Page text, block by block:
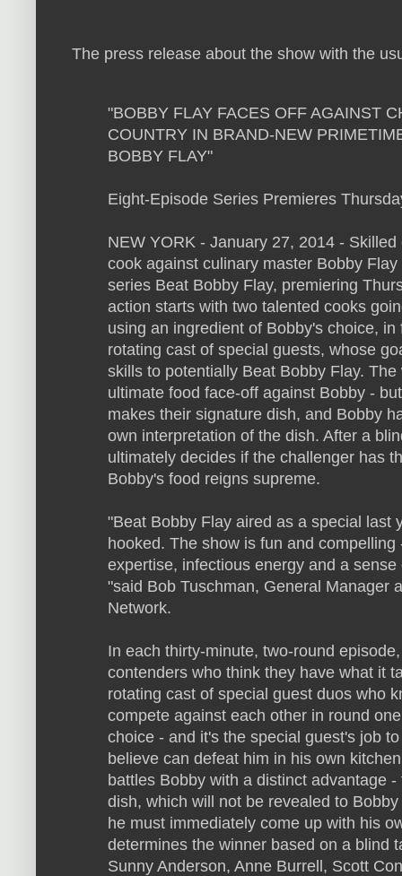
The press release about the show with the
"BOBBY FLAY FACES OFF AGAINST
COUNTRY IN BRAND-NEW
BOBBY FLAY"
Eight-Episode Series Premieres
NEW YORK - January 27, 2014 -
cook against culinary master Bobby
series Beat Bobby Flay, premiering
action starts with two talented cooks
using an ingredient of Bobby's choice,
rotating cast of special guests, whose
skills to potentially Beat Bobby Flay.
ultimate food face-off against Bobby -
makes their signature dish, and Bobby
own interpretation of the dish. After a
ultimately decides if the challenger has
Bobby's food reigns supreme.
"Beat Bobby Flay aired as a special last
hooked. The show is fun and
expertise, infectious energy and a
"said Bob Tuschman, General Manager
Network.
In each thirty-minute, two-round
contenders who think they have what it
rotating cast of special guest duos who
compete against each other in round
choice - and it's the special guest's job
believe can defeat him in his own
battles Bobby with a distinct advantage
dish, which will not be revealed to
he must immediately come up with his
determines the winner based on a blind
Sunny Anderson, Anne Burrell, Scott